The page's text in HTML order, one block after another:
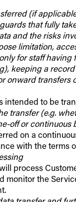
(if
that fully
and the risks
limitation,
for staff having
keeping a
onward transfers
intended to be
transfer (e.g.
off or continuous
on a
with the terms
process
monitor the